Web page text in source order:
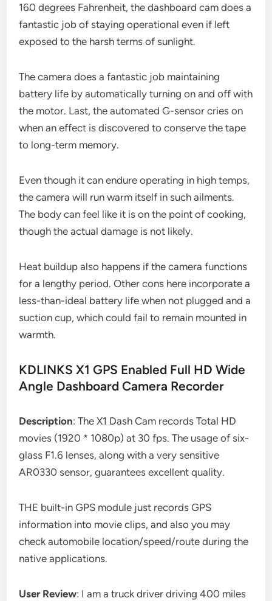
160 degrees Fahrenheit, the dashboard cam does a
fantastic job of staying operational even if left
exposed to the harsh terms of sunlight.
The camera does a fantastic job maintaining
battery life by automatically turning on and off with
the motor. Last, the automated G-sensor cries on
when an effect is discovered to conserve the tape
to long-term memory.
Even though it can endure operating in high temps,
the camera will run warm itself in such ailments.
The body can feel like it is on the point of cooking,
though the actual damage is not likely.
Heat buildup also happens if the camera functions
for a lengthy period. Other cons here incorporate a
less-than-ideal battery life when not plugged and a
suction cup, which could fail to remain mounted in
warmth.
KDLINKS X1 GPS Enabled Full HD Wide
Angle Dashboard Camera Recorder
Description: The X1 Dash Cam records Total HD
movies (1920 * 1080p) at 30 fps. The usage of six-
glass F1.6 lenses, along with a very sensitive
AR0330 sensor, guarantees excellent quality.
THE built-in GPS module just records GPS
information into movie clips, and also you may
check automobile location/speed/route during the
native applications.
User Review: I am a truck driver driving 400 miles